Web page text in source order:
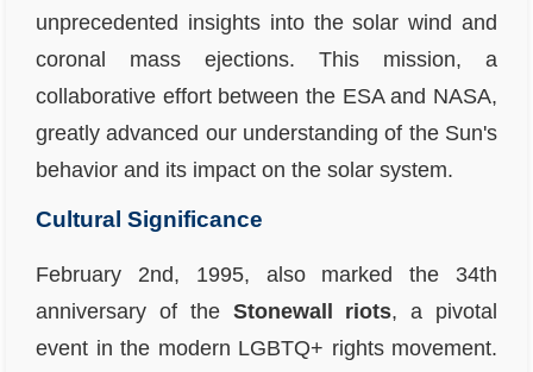
unprecedented insights into the solar wind and
coronal mass ejections. This mission, a
collaborative effort between the ESA and NASA,
greatly advanced our understanding of the Sun's
behavior and its impact on the solar system.
Cultural Significance
February 2nd, 1995, also marked the 34th
anniversary of the Stonewall riots, a pivotal
event in the modern LGBTQ+ rights movement.